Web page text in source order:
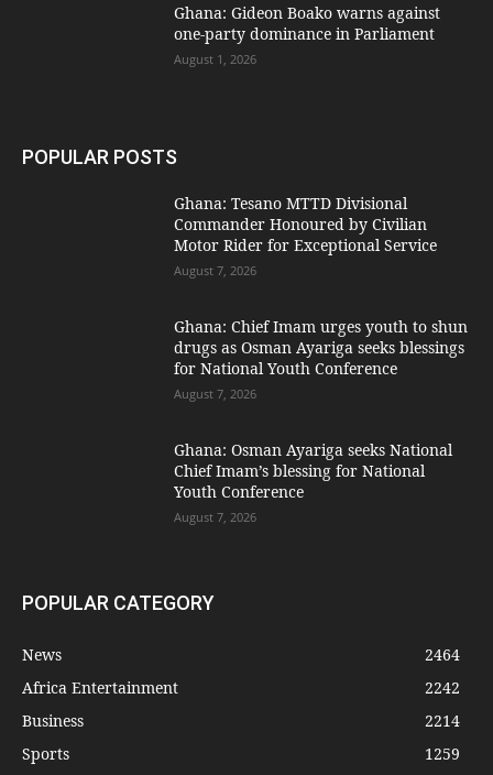
Ghana: Gideon Boako warns against
one-party dominance in Parliament
August 1, 2026
POPULAR POSTS
Ghana: Tesano MTTD Divisional
Commander Honoured by Civilian
Motor Rider for Exceptional Service
August 7, 2026
Ghana: Chief Imam urges youth to shun
drugs as Osman Ayariga seeks blessings
for National Youth Conference
August 7, 2026
Ghana: Osman Ayariga seeks National
Chief Imam’s blessing for National
Youth Conference
August 7, 2026
POPULAR CATEGORY
News
2464
Africa Entertainment
2242
Business
2214
Sports
1259